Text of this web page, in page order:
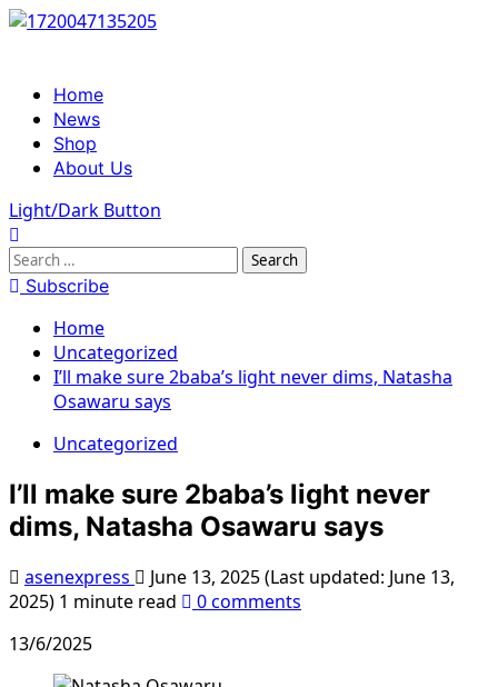
Skip
Primary
Menu
Home
News
Shop
About Us
Light/Dark Button
Search
for:Subscribe
Home
Uncategorized
I’ll make sure 2baba’s light never dims, Natasha
Osawaru says
Uncategorized
I’ll make sure 2baba’s light never
dims, Natasha Osawaru says
asenexpress
June 13, 2025 (Last updated: June 13,
2025) 1 minute read
0 comments
13/6/2025